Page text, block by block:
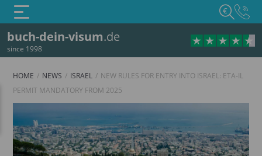
buch-dein-visum.de
since 1998
€
HOME NEWS ISRAEL
NEW RULES FOR ENTRY INTO ISRAEL: ETA-IL
PERMIT MANDATORY FROM 2025